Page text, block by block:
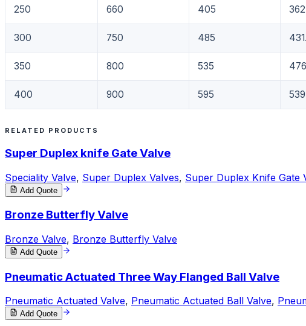
250 660 405 362
300 750 485
350 800 535 476
400 900 595
RELATED PRODUCTS
Super Duplex knife Gate Valve
Speciality Valve, Super Duplex Valves, Super Duplex Knife Gate
Add Quote
Bronze Butterfly Valve
Bronze Valve, Bronze Butterfly Valve
Add Quote
Pneumatic Actuated Three Way Flanged Ball Valve
Pneumatic Actuated Valve, Pneumatic Actuated Ball Valve,
Add Quote